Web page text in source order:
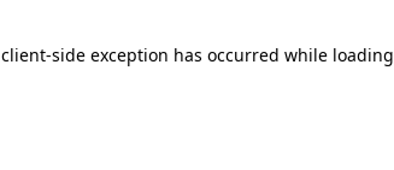
client-side exception has occurred while loading